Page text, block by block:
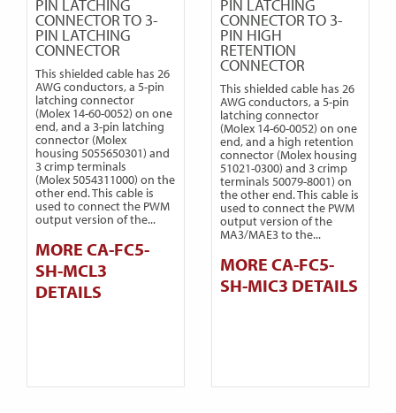
PIN LATCHING
CONNECTOR TO 3-
PIN LATCHING
CONNECTOR
This shielded cable has 26
AWG conductors, a 5-pin
latching connector
(Molex 14-60-0052) on one
end, and a 3-pin latching
connector (Molex
housing 5055650301) and
3 crimp terminals
(Molex 5054311000) on the
other end. This cable is
used to connect the PWM
output version of the...
MORE CA-FC5-
SH-MCL3
DETAILS
PIN LATCHING
CONNECTOR TO 3-
PIN HIGH
RETENTION
CONNECTOR
This shielded cable has 26
AWG conductors, a 5-pin
latching connector
(Molex 14-60-0052) on one
end, and a high retention
connector (Molex housing
51021-0300) and 3 crimp
terminals 50079-8001) on
the other end. This cable is
used to connect the PWM
output version of the
MA3/MAE3 to the...
MORE CA-FC5-
SH-MIC3 DETAILS